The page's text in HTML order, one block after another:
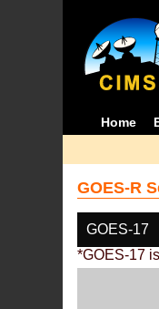
Home
GOES-R
GOES-17
*GOES-17